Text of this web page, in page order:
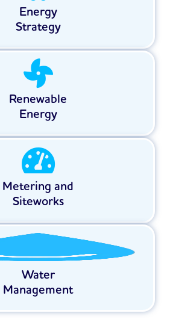
Energy
Strategy
Renewable
Energy
Metering and
Siteworks
Water
Management